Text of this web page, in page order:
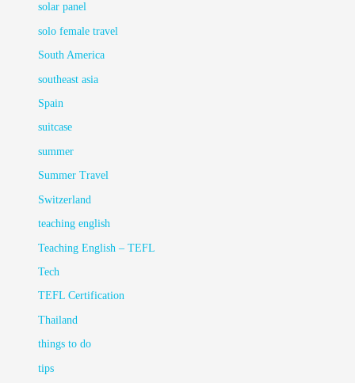
solar panel
solo female travel
South America
southeast asia
Spain
suitcase
summer
Summer Travel
Switzerland
teaching english
Teaching English – TEFL
Tech
TEFL Certification
Thailand
things to do
tips